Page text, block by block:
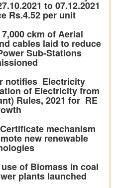
to 07.12.2021
Rs.4.52 per unit
ckm of Aerial
cables laid to reduce
Sub-Stations
notifies Electricity
of Electricity from
Rules, 2021 for RE
mechanism
new renewable
of Biomass in coal
plants launched